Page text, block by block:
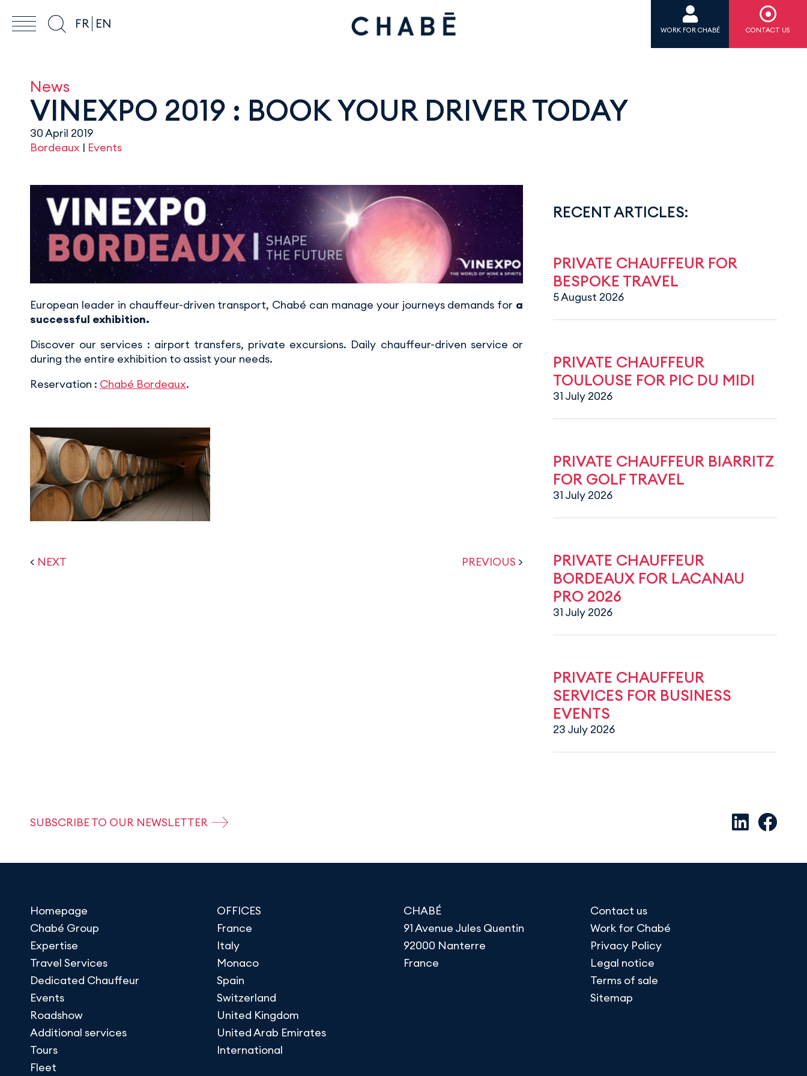
FR EN WORK FOR CHABÉ CONTACT US
News
VINEXPO 2019 : BOOK YOUR DRIVER TODAY
30 April 2019
Bordeaux | Events
European leader in chauffeur-driven transport, Chabé can manage your journeys demands for a
successful exhibition.
Discover our services : airport transfers, private excursions. Daily chauffeur-driven service or
during the entire exhibition to assist your needs.
Reservation : Chabé Bordeaux.
< NEXT PREVIOUS >
RECENT ARTICLES:
PRIVATE CHAUFFEUR FOR
BESPOKE TRAVEL
5 August 2026
PRIVATE CHAUFFEUR
TOULOUSE FOR PIC DU MIDI
31 July 2026
PRIVATE CHAUFFEUR BIARRITZ
FOR GOLF TRAVEL
31 July 2026
PRIVATE CHAUFFEUR
BORDEAUX FOR LACANAU
PRO 2026
31 July 2026
PRIVATE CHAUFFEUR
SERVICES FOR BUSINESS
EVENTS
23 July 2026
SUBSCRIBE TO OUR NEWSLETTER
Homepage
Chabé Group
Expertise
Travel Services
Dedicated Chauffeur
Events
Roadshow
Additional services
Tours
Fleet
OFFICES
France
Italy
Monaco
Spain
Switzerland
United Kingdom
United Arab Emirates
International
CHABÉ
91 Avenue Jules Quentin
92000 Nanterre
France
Contact us
Work for Chabé
Privacy Policy
Legal notice
Terms of sale
Sitemap